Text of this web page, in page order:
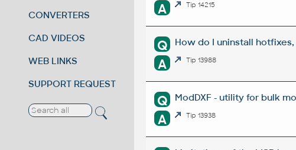
CONVERTERS
CAD VIDEOS
WEB LINKS
SUPPORT REQUEST
A Tip 14215
Q How do I uninstall
A Tip 13988
Q ModDXF - utility for bulk
A Tip 13938